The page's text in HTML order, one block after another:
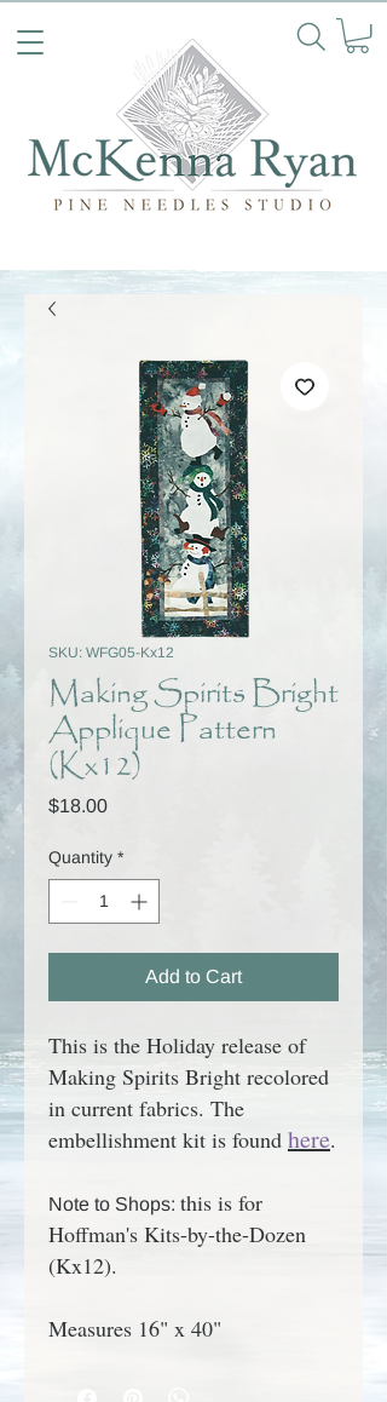
SKU: WFG05-Kx12
Making Spirits Bright
Applique Pattern
(Kx12)
$18.00Price
Quantity *
Add to Cart
This is the Holiday release of
Making Spirits Bright recolored
in current fabrics. The
embellishment kit is found here.
Note to Shops: this is for
Hoffman's Kits-by-the-Dozen
(Kx12).
Measures 16" x 40"